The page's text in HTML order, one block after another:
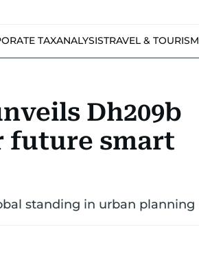
TAXANALYSISTRAVEL & TOURISM
Dh209b
future smart
standing in urban planning